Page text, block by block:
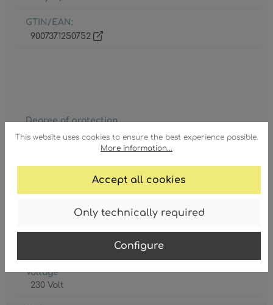
This website uses cookies to ensure the best experience possible.
More information...
Accept all cookies
Only technically required
Configure
GTIN/EAN:
9007371250752
Degree of protection
IP20
Lamp included
Protection class
Voltage
230 Volt